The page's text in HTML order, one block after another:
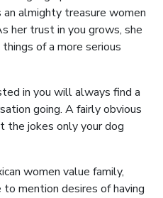
almighty treasure women
her trust in you grows, she
of a more serious
in you will always find a
going. A fairly obvious
the jokes only your dog
women value family,
mention desires of having